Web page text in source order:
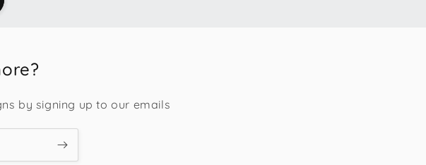
by signing up to our emails